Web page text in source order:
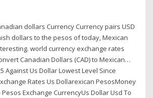
dollars Currency Currency pairs USD
dollars to the pesos of today, Mexican
world currency exchange rates
Canadian Dollars (CAD) to Mexican…
Against Us Dollar Lowest Level Since
Rates Us Dollarexican PesosMoney
Pesos Exchange CurrencyUs Dollar Usd To